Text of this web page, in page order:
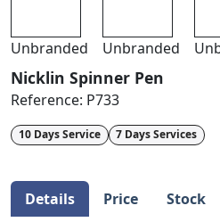
Unbranded Unbranded
Nicklin Spinner Pen
Reference: P733
10 Days Service 7 Days Services
Details Price Stock